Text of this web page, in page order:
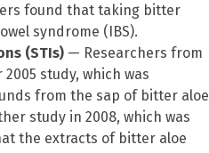
found that taking bitter
syndrome (IBS).
(STIs) — Researchers from
study, which was
from the sap of bitter aloe
study in 2008, which was
the extracts of bitter aloe